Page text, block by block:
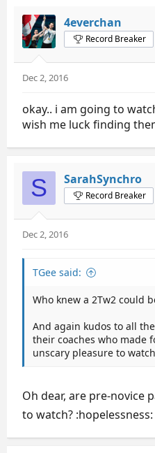
4everchan
Record Breaker
Dec 2, 2016
okay.. i am going to
wish me luck finding
S SarahSynchro
Record Breaker
Dec 2, 2016
TGee said:
Who knew a 2Tw2 could
And again kudos to all
their coaches who made
unscary pleasure to
Oh dear, are pre-novice
to watch? :hopelessness: